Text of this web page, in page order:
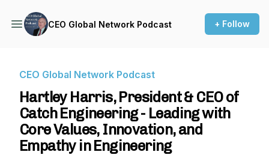
CEO Global Network Podcast + Follow
CEO Global Network Podcast
Hartley Harris, President & CEO of
Catch Engineering - Leading with
Core Values, Innovation, and
Empathy in Engineering